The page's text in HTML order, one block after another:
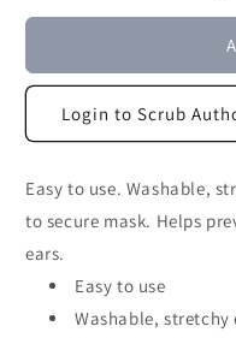
Login to Scrub
Easy to use. Washable,
to secure mask. Helps
ears.
Easy to use
Washable,